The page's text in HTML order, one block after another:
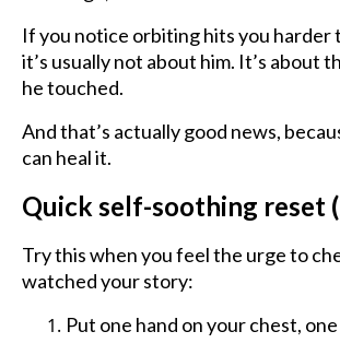
If you notice orbiting hits you harder
it’s usually not about him. It’s about
he touched.
And that’s actually good news,
can heal it.
Quick self-soothing reset
Try this when you feel the urge to
watched your story:
Put one hand on your chest,